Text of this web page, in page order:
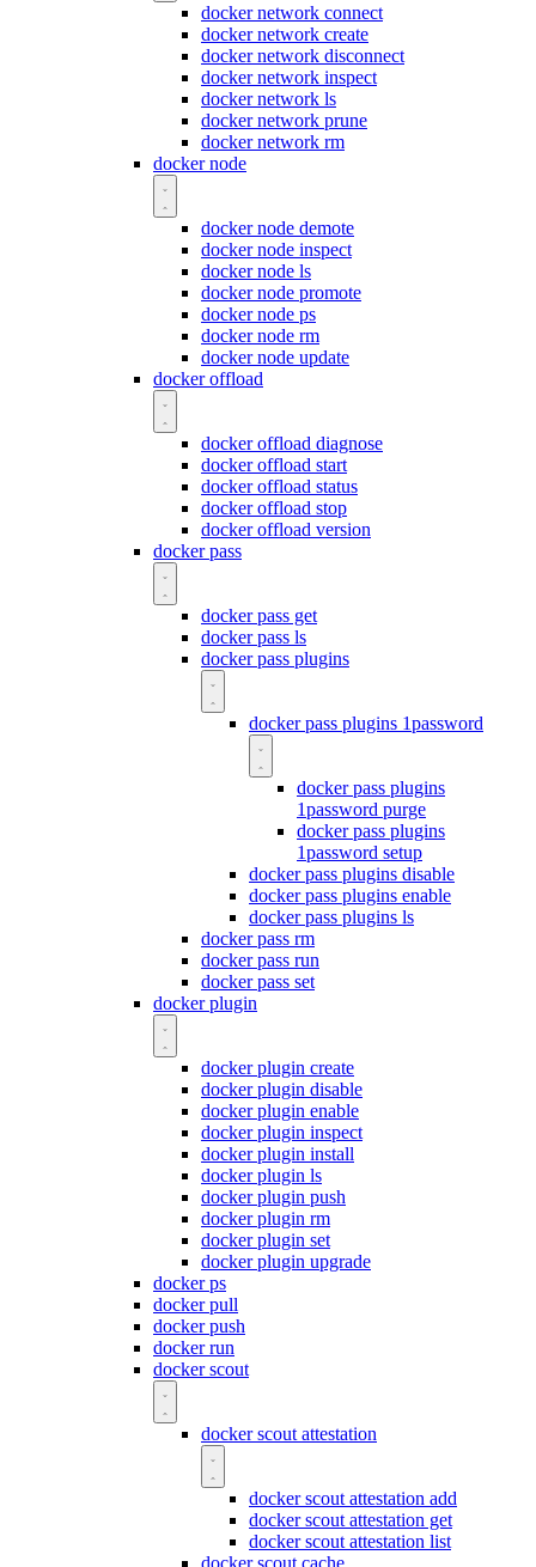
docker network connect
docker network create
docker network disconnect
docker network inspect
docker network ls
docker network prune
docker network rm
docker node
docker node demote
docker node inspect
docker node ls
docker node promote
docker node ps
docker node rm
docker node update
docker offload
docker offload diagnose
docker offload start
docker offload status
docker offload stop
docker offload version
docker pass
docker pass get
docker pass ls
docker pass plugins
docker pass plugins 1password
docker pass plugins
1password purge
docker pass plugins
1password setup
docker pass plugins disable
docker pass plugins enable
docker pass plugins ls
docker pass rm
docker pass run
docker pass set
docker plugin
docker plugin create
docker plugin disable
docker plugin enable
docker plugin inspect
docker plugin install
docker plugin ls
docker plugin push
docker plugin rm
docker plugin set
docker plugin upgrade
docker ps
docker pull
docker push
docker run
docker scout
docker scout attestation
docker scout attestation add
docker scout attestation get
docker scout attestation list
docker scout cache